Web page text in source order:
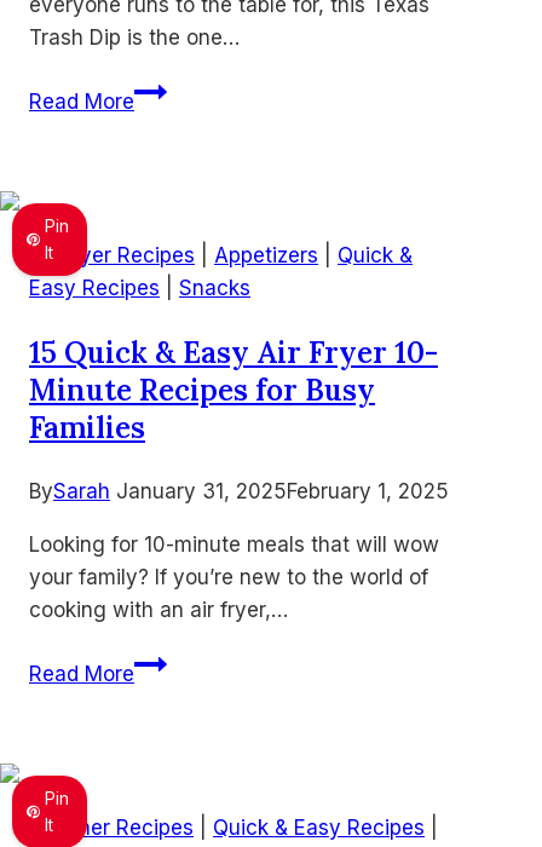
everyone runs to the table for, this Texas
Trash Dip is the one…
Read MoreEasy
Warm
Cheesy
Dip
Everyone
Loves
Pin
It
Air Fryer Recipes Appetizers
Quick &
Easy Recipes
Snacks
15 Quick & Easy Air Fryer 10-
Minute Recipes for Busy
Families
BySarah January 31, 2025February 1, 2025
Looking for 10-minute meals that will wow
your family? If you’re new to the world of
cooking with an air fryer,…
Read More15
Fryer
Pin
It
Summer Recipes Quick & Easy Recipes